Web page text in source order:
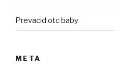
Prevacid otc baby
META